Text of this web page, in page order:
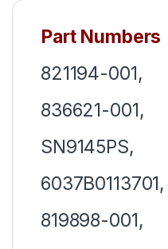
Part Numbers
821194-001,
836621-001,
SN9145PS,
6037B0113701,
819898-001,